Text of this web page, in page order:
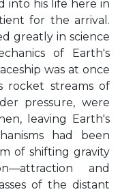
into his life here in
for the arrival.
greatly in science
of Earth's
was at once
rocket streams of
pressure, were
leaving Earth's
had been
of shifting gravity
and
of the distant